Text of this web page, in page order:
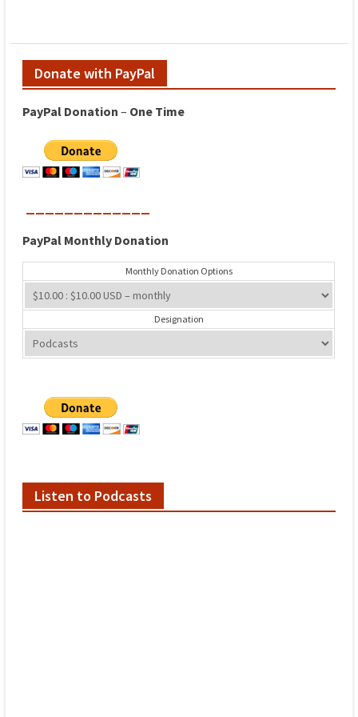
Donate with PayPal
PayPal Donation – One Time
PayPal Monthly Donation
Monthly Donation Options
Designation
Listen to Podcasts